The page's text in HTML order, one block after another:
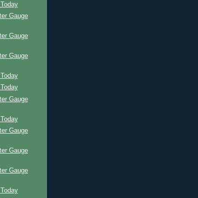
Gauge
Gauge
Gauge
Gauge
Gauge
Gauge
Gauge